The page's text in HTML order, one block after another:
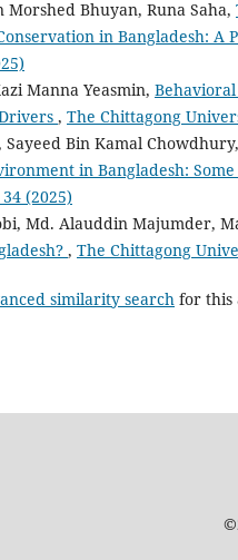
Bhuyan, Runa Saha,
in Bangladesh: A
Manna Yeasmin,
, The Chittagong
Bin Kamal
in Bangladesh:
(2025)
Md. Alauddin Majumder,
, The Chittagong
similarity search for this